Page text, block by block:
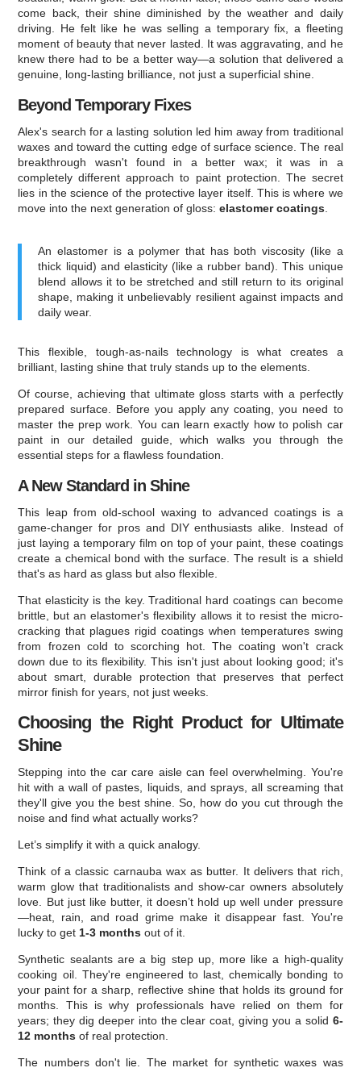
come back, their shine diminished by the weather and daily
driving. He felt like he was selling a temporary fix, a fleeting
moment of beauty that never lasted. It was aggravating, and he
knew there had to be a better way—a solution that delivered a
genuine, long-lasting brilliance, not just a superficial shine.
Beyond Temporary Fixes
Alex's search for a lasting solution led him away from traditional
waxes and toward the cutting edge of surface science. The real
breakthrough wasn't found in a better wax; it was in a
completely different approach to paint protection. The secret
lies in the science of the protective layer itself. This is where we
move into the next generation of gloss:elastomer coatings
An elastomer is a polymer that has both viscosity (like a
thick liquid) and elasticity (like a rubber band). This unique
blend allows it to be stretched and still return to its original
shape, making it unbelievably resilient against impacts and
daily wear.
This flexible, tough-as-nails technology is what creates a
brilliant, lasting shine that truly stands up to the elements.
Of course, achieving that ultimate gloss starts with a perfectly
prepared surface. Before you apply any coating, you need to
master the prep work. You can learn exactly how to polish car
paint in our detailed guide, which walks you through the
essential steps for a flawless foundation.
A New Standard in Shine
This leap from old-school waxing to advanced coatings is a
game-changer for pros and DIY enthusiasts alike. Instead of
just laying a temporary film on top of your paint, these coatings
create a chemical bond with the surface. The result is a shield
that's as hard as glass but also flexible.
That elasticity is the key. Traditional hard coatings can become
brittle, but an elastomer's flexibility allows it to resist the micro-
cracking that plagues rigid coatings when temperatures swing
from frozen cold to scorching hot. The coating won't crack
down due to its flexibility. This isn't just about looking good; it's
about smart, durable protection that preserves that perfect
mirror finish for years, not just weeks.
Choosing the Right Product for Ultimate
Shine
Stepping into the car care aisle can feel overwhelming. You're
hit with a wall of pastes, liquids, and sprays, all screaming that
they'll give you the best shine. So, how do you cut through the
noise and find what actually works?
Let’s simplify it with a quick analogy.
Think of a classic carnauba wax as butter. It delivers that rich,
warm glow that traditionalists and show-car owners absolutely
love. But just like butter, it doesn’t hold up well under pressure
—heat, rain, and road grime make it disappear fast. You're
lucky to get 1-3 months out of it.
Synthetic sealants are a big step up, more like a high-quality
cooking oil. They're engineered to last, chemically bonding to
your paint for a sharp, reflective shine that holds its ground for
months. This is why professionals have relied on them for
years; they dig deeper into the clear coat, giving you a solid 6-
12 months of real protection.
The numbers don't lie. The market for synthetic waxes was